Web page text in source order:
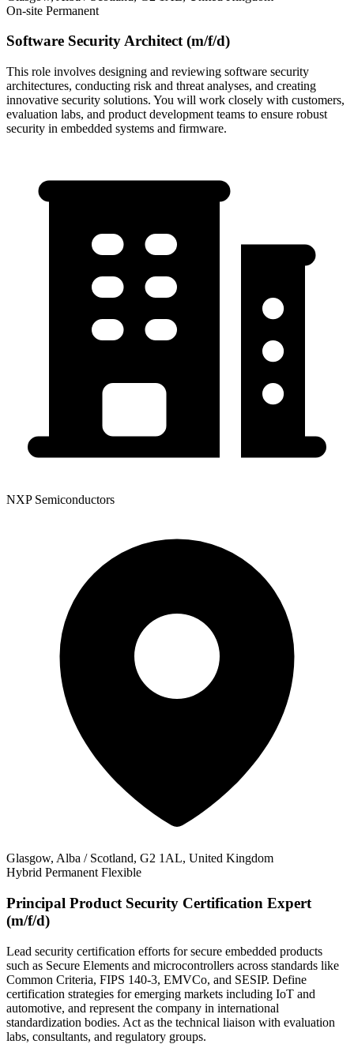
On-site Permanent
Software Security Architect (m/f/d)
This role involves designing and reviewing software security
architectures, conducting risk and threat analyses, and creating
innovative security solutions. You will work closely with customers,
evaluation labs, and product development teams to ensure robust
security in embedded systems and firmware.
NXP Semiconductors
Glasgow, Alba / Scotland, G2 1AL, United Kingdom
Hybrid Permanent Flexible
Principal Product Security Certification Expert
(m/f/d)
Lead security certification efforts for secure embedded products
such as Secure Elements and microcontrollers across standards like
Common Criteria, FIPS 140-3, EMVCo, and SESIP. Define
certification strategies for emerging markets including IoT and
automotive, and represent the company in international
standardization bodies. Act as the technical liaison with evaluation
labs, consultants, and regulatory groups.